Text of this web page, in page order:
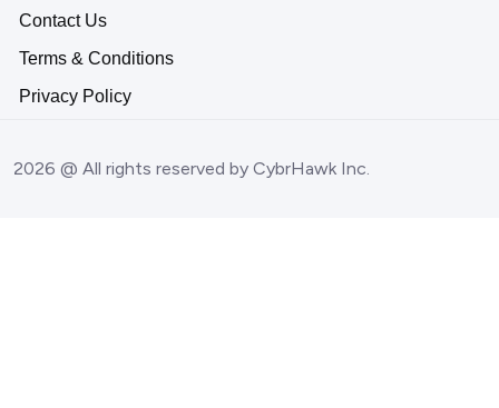
Contact Us
Terms & Conditions
Privacy Policy
2026 @ All rights reserved by CybrHawk Inc.